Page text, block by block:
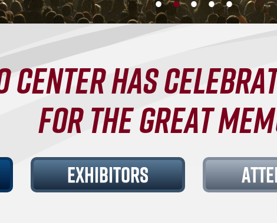
CENTER HAS
FOR THE GREAT
EXHIBITORS